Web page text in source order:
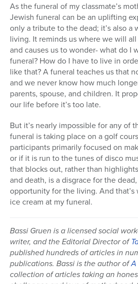
As the funeral of my classmate’s
Jewish funeral can be an uplifting
only a tribute to the dead; it’s also a
living. It reminds us where we will
and causes us to wonder- what do I
funeral? How do I have to live in
like that? A funeral teaches us that
and we never know how much
parents, spouse, and children. It
our life before it’s too late.
But it’s nearly impossible for any of
funeral is taking place on a golf
participants primarily focused on
or if it is run to the tunes of disco
that blocks out, rather than
and death, is a disgrace for the
opportunity for the living. And
ice cream at my funeral.
Bassi Gruen is a licensed social
writer, and the Editorial Director of
published hundreds of articles in
publications. Bassi is the author ofA
collection of articles taking an